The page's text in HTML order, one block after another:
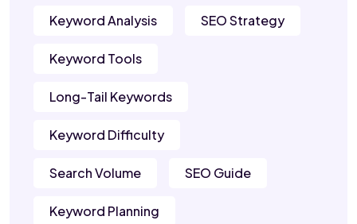
Keyword Analysis SEO Strategy
Keyword Tools
Long-Tail Keywords
Keyword Difficulty
Search Volume SEO Guide
Keyword Planning